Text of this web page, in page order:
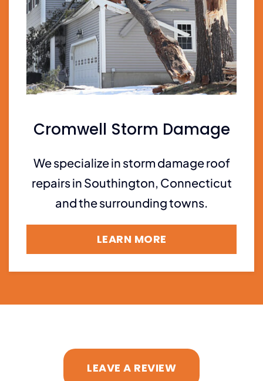
Cromwell Storm Damage
We specialize in storm damage roof
repairs in Southington, Connecticut
and the surrounding towns.
LEARN MORE
LEAVE A REVIEW